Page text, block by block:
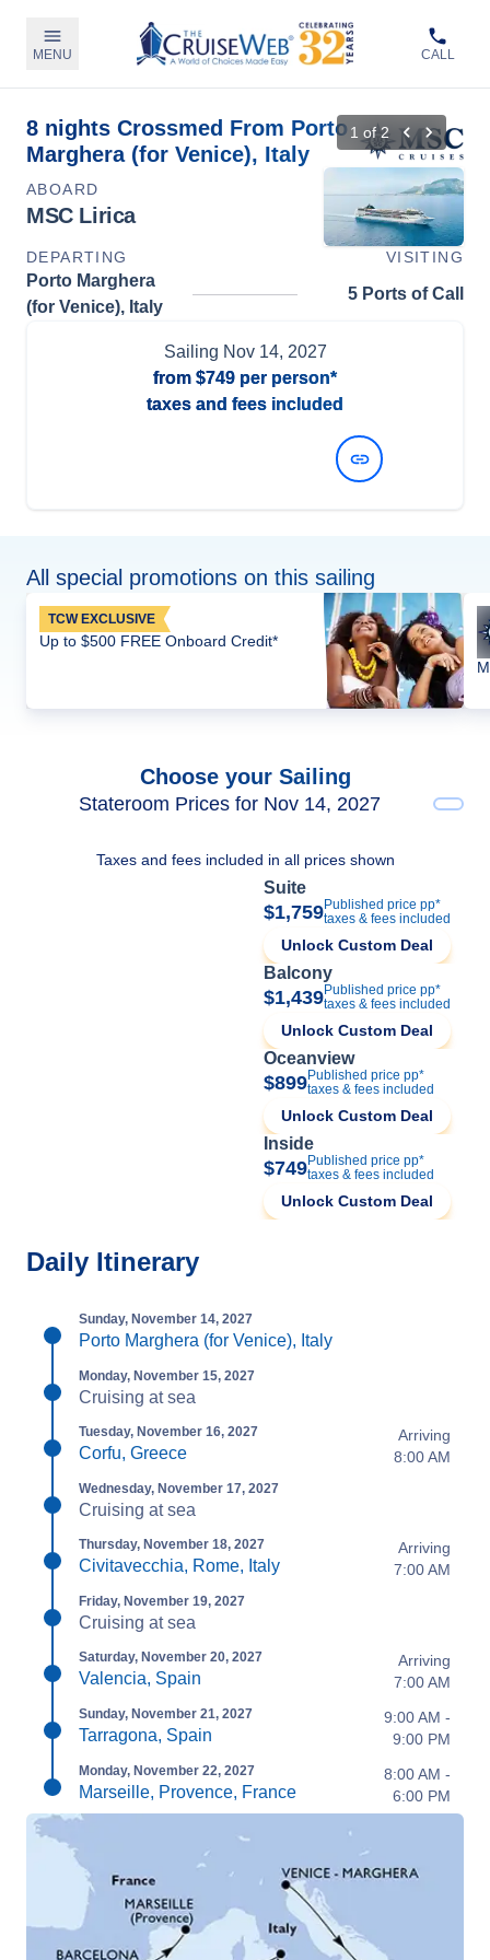
MENU CALL
8 nights Crossmed From Porto
Marghera (for Venice), Italy
1 of2
ABOARD
MSC Lirica
DEPARTING VISITING
Porto Marghera
(for Venice), Italy
5 Ports of Call
Sailing Nov 14, 2027
from $749 per person*
taxes and fees included
All special promotions on this sailing
TCW EXCLUSIVE
Up to $500 FREE Onboard Credit*
Choose your Sailing
Stateroom Prices for Nov 14, 2027
Taxes and fees included in all prices shown
Suite
$1,759Published price pp*
taxes & fees included
Unlock Custom Deal
Balcony
$1,439Published price pp*
taxes & fees included
Unlock Custom Deal
Oceanview
$899Published price pp*
taxes & fees included
Unlock Custom Deal
Inside
$749Published price pp*
taxes & fees included
Unlock Custom Deal
Daily Itinerary
Sunday, November 14, 2027
Porto Marghera (for Venice), Italy
Monday, November 15, 2027
Cruising at sea
Tuesday, November 16, 2027
Corfu, Greece
Arriving
8:00 AM
Wednesday, November 17, 2027
Cruising at sea
Thursday, November 18, 2027
Civitavecchia, Rome, Italy
Arriving
7:00 AM
Friday, November 19, 2027
Cruising at sea
Saturday, November 20, 2027
Valencia, Spain
Arriving
7:00 AM
Sunday, November 21, 2027
Tarragona, Spain
9:00 AM -
9:00 PM
Monday, November 22, 2027
Marseille, Provence, France
8:00 AM -
6:00 PM